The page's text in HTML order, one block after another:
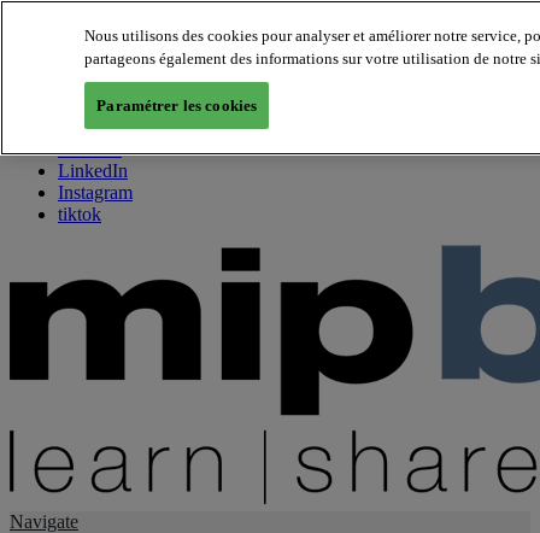
About us
Twitter
Facebook
Youtube
LinkedIn
Instagram
tiktok
Navigate
Nous utilisons des cookies pour analyser et améliorer notre service,
partageons également des informations sur votre utilisation de notre
Paramétrer les cookies